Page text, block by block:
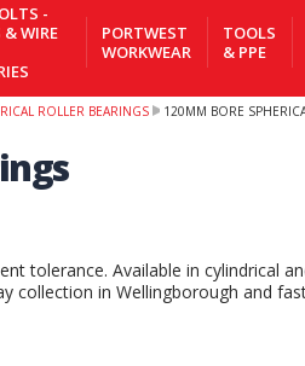
-
& WIRE
PORTWEST
WORKWEAR
TOOLS
& PPE
ROLLER BEARINGS 120MM BORE
tolerance. Available in cylindrical
collection in Wellingborough and